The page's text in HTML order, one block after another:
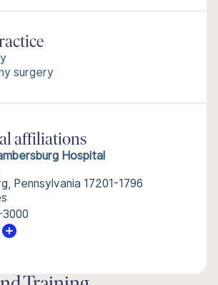
surgery
affiliations
Hospital
Pennsylvania 17201-1796